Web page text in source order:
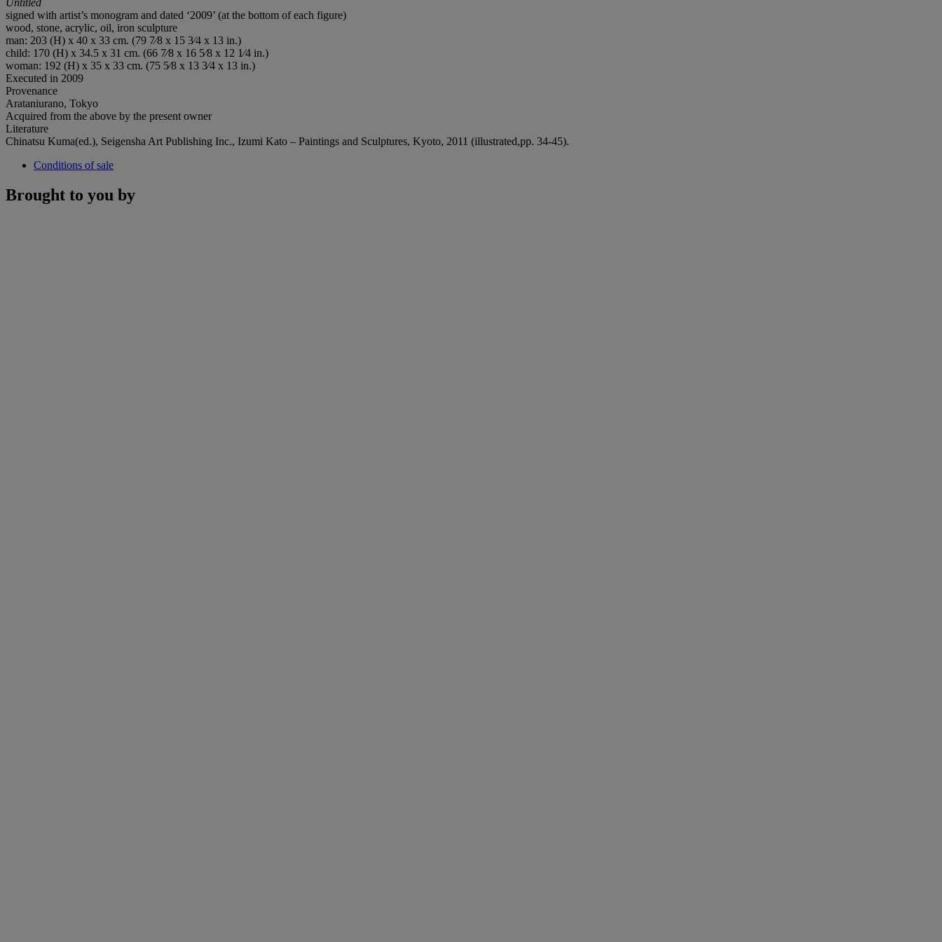
signed with artist’s monogram and dated ‘2009’ (at the bottom of each figure)
wood, stone, acrylic, oil, iron sculpture
man: 203 (H) x 40 x 33 cm. (79 7⁄8 x 15 3⁄4 x 13 in.)
child: 170 (H) x 34.5 x 31 cm. (66 7⁄8 x 16 5⁄8 x 12 1⁄4 in.)
woman: 192 (H) x 35 x 33 cm. (75 5⁄8 x 13 3⁄4 x 13 in.)
Executed in 2009
Provenance
Arataniurano, Tokyo
Acquired from the above by the present owner
Literature
Chinatsu Kuma(ed.), Seigensha Art Publishing Inc., Izumi Kato – Paintings and Sculptures, Kyoto, 2011 (illustrated,pp. 34-45).
Conditions of sale
Brought to you by